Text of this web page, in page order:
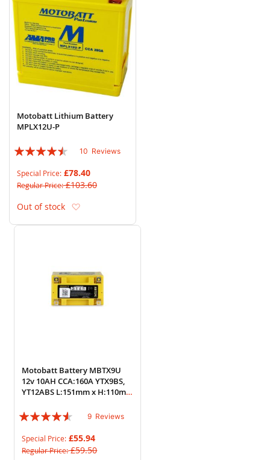
Motobatt Lithium Battery
MPLX12U-P
Rating:
10 Reviews
Special Price £78.40
Regular Price £103.60
Out of stock
Motobatt Battery MBTX9U
12v 10AH CCA:160A YTX9BS,
YT12ABS L:151mm x H:110mm
Rating:
9 Reviews
Special Price £55.94
Regular Price £59.50